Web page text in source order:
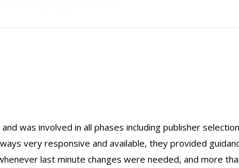
was involved in all phases including publisher
very responsive and available, they provided
last minute changes were needed, and more